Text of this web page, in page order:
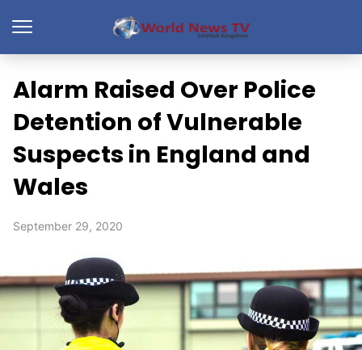
Alarm Raised Over Police
Detention of Vulnerable
Suspects in England and
Wales
September 29, 2020